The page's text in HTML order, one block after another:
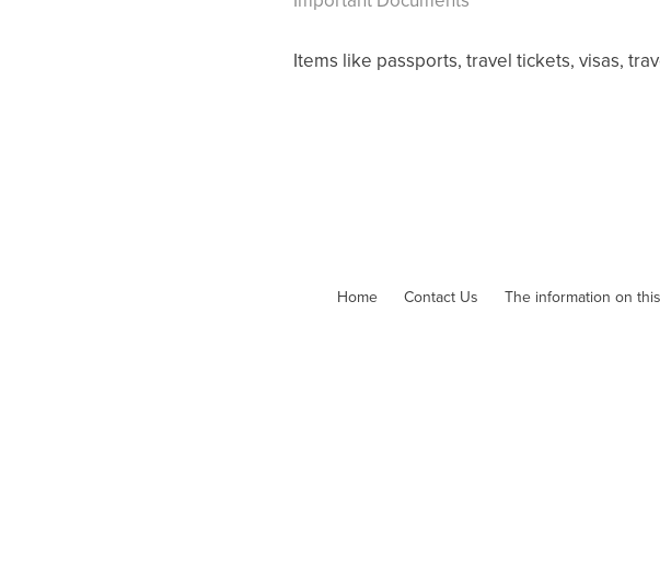
Items like passports, travel tickets, visas,
Home Contact Us The information on